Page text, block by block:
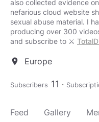
also collected evidence
nefarious cloud website
sexual abuse material. I
producing over 300
and subscribe to ⚔️
location_on Europe
Subscribers 11
Feed Gallery